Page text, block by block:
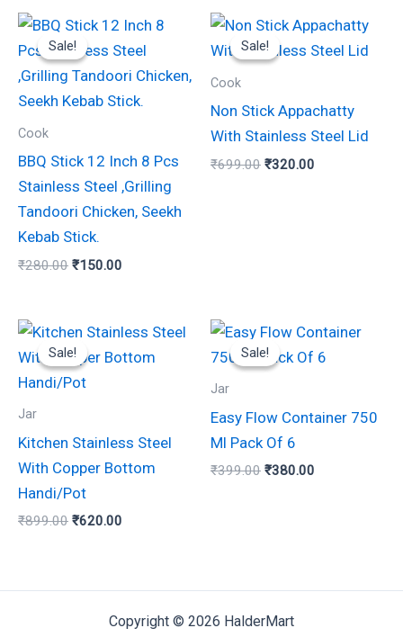
Sale!
Sale!
Cook
BBQ Stick 12 Inch 8 Pcs
Stainless Steel ,Grilling
Tandoori Chicken, Seekh
Kebab Stick.
₹280.00
Original
price
was:
₹280.00.
₹150.00
Current
is:
₹150.00.
Sale!
Sale!
Cook
Non Stick Appachatty
With Stainless Steel Lid
₹699.00
Original
price
was:
₹320.00
Current
is:
Sale!
Sale!
Jar
Kitchen Stainless Steel
With Copper Bottom
Handi/Pot
₹899.00
Original
price
was:
₹899.00.
₹620.00
Current
is:
Sale!
Sale!
Jar
Easy Flow Container 750
Ml Pack Of 6
₹399.00
Original
price
was:
₹380.00
Current
is:
Copyright © 2026 HalderMart